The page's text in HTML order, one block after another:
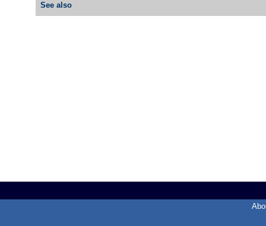
See also